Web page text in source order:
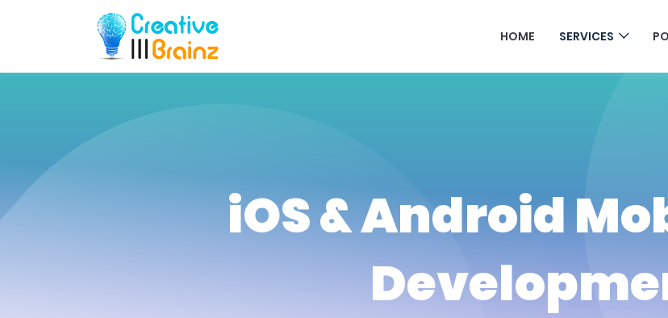
HOME SERVICES
iOS & Android